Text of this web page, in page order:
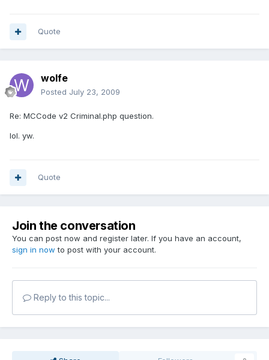
Quote
wolfe
Posted July 23, 2009
Re: MCCode v2 Criminal.php question.
lol. yw.
Quote
Join the conversation
You can post now and register later. If you have an account,
sign in now to post with your account.
Reply to this topic...